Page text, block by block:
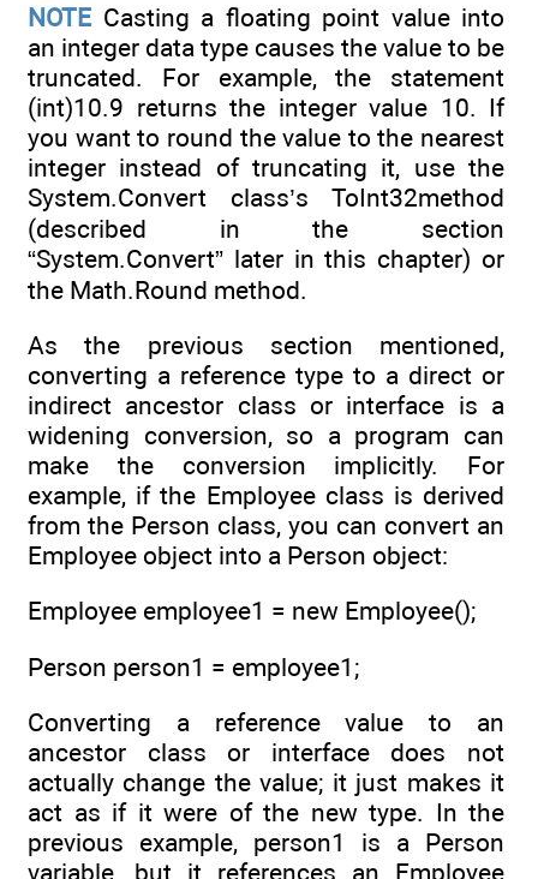
NOTE Casting a floating point value into
an integer data type causes the value to be
truncated. For example, the statement
(int)10.9 returns the integer value 10. If
you want to round the value to the nearest
integer instead of truncating it, use the
System.Convert class’s ToInt32method
(described in the section
“System.Convert” later in this chapter) or
the Math.Round method.
As the previous section mentioned,
converting a reference type to a direct or
indirect ancestor class or interface is a
widening conversion, so a program can
make the conversion implicitly. For
example, if the Employee class is derived
from the Person class, you can convert an
Employee object into a Person object:
Employee employee1 = new Employee();
Person person1 = employee1;
Converting a reference value to an
ancestor class or interface does not
actually change the value; it just makes it
act as if it were of the new type. In the
previous example, person1 is a Person
variable, but it references an Employee